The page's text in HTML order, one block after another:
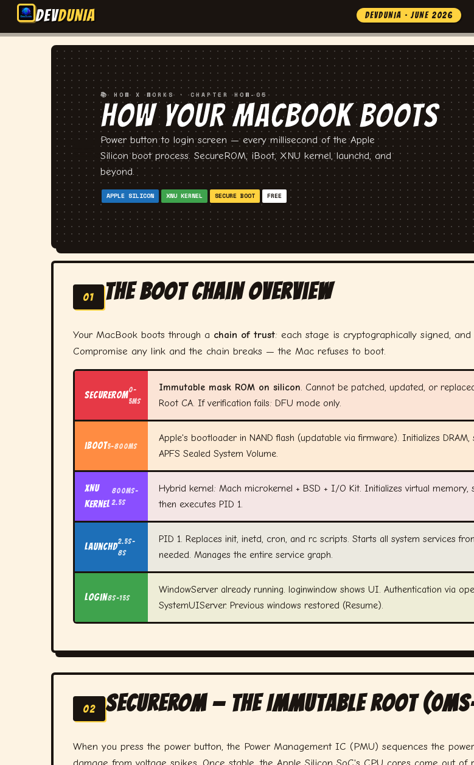
DEVDUNIA DEVDUNIA · JUNE 2026
💻
📚 HOW X WORKS · CHAPTER HOW-05
HOW YOUR MACBOOK BOOTS
Power button to login screen — every millisecond of the Apple
Silicon boot process. SecureROM, iBoot, XNU kernel, launchd, and
beyond.
APPLE SILICON XNU KERNEL SECURE BOOT FREE
01 The Boot Chain Overview
Your MacBook boots through a chain of trust: each stage is cryptographically signed,
Compromise any link and the chain breaks — the Mac refuses to boot.
SecureROM
0–
5ms
Immutable mask ROM on silicon. Cannot be patched, updated, or
Root CA. If verification fails: DFU mode only.
iBoot5–800ms
Apple's bootloader in NAND flash (updatable via firmware). Initializes
APFS Sealed System Volume.
XNU
Kernel
800ms–
2.5s
Hybrid kernel: Mach microkernel + BSD + I/O Kit. Initializes virtual memory,
then executes PID 1.
launchd
2.5s–
8s
PID 1. Replaces init, inetd, cron, and rc scripts. Starts all system services
needed. Manages the entire service graph.
Login8s–15s
WindowServer already running. loginwindow shows UI. Authentication via
SystemUIServer. Previous windows restored (Resume).
02 SecureROM — The Immutable Root
When you press the power button, the Power Management IC (PMU) sequences the